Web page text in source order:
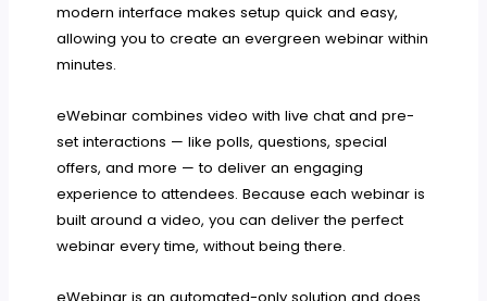
modern interface makes setup quick and easy,
allowing you to create an evergreen webinar within
minutes.
eWebinar combines video with live chat and pre-
set interactions — like polls, questions, special
offers, and more — to deliver an engaging
experience to attendees. Because each webinar is
built around a video, you can deliver the perfect
webinar every time, without being there.
eWebinar is an automated-only solution and does